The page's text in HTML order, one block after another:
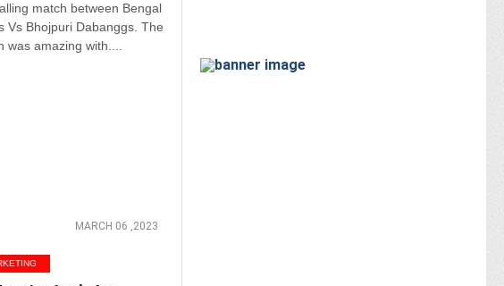
match between Bengal
Vs Bhojpuri Dabanggs. The
was amazing with....
MARCH 06 ,2023